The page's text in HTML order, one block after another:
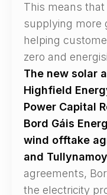
This means that
supplying more
helping
zero and
The new solar
Highfield
Power Capital
Bord Gáis
wind offtake
and
agreements,
the electricity